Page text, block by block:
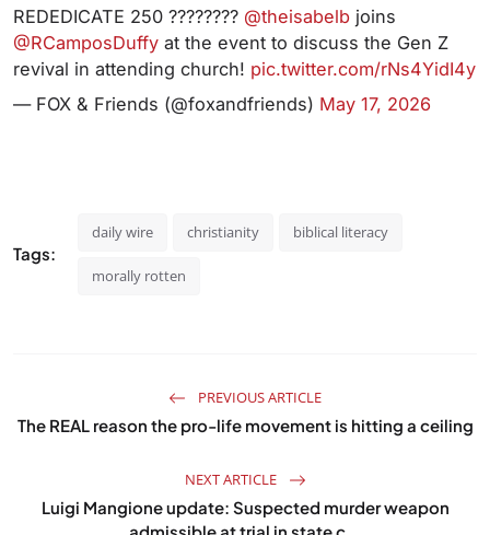
REDEDICATE 250 ???????? @theisabelb joins
@RCamposDuffy at the event to discuss the Gen Z
revival in attending church! pic.twitter.com/rNs4YidI4y
— FOX & Friends (@foxandfriends) May 17, 2026
Tags:
daily wire christianity biblical literacy
morally rotten
PREVIOUS ARTICLE
The REAL reason the pro-life movement is hitting a ceiling
NEXT ARTICLE
Luigi Mangione update: Suspected murder weapon
admissible at trial in state c...